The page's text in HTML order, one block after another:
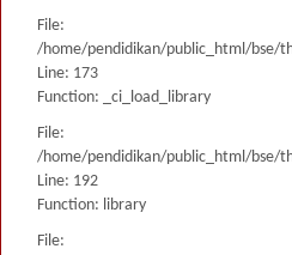
File:
/home/pendidikan/public_html/bse/
Line: 173
Function: _ci_load_library
File:
/home/pendidikan/public_html/bse/
Line: 192
Function: library
File: